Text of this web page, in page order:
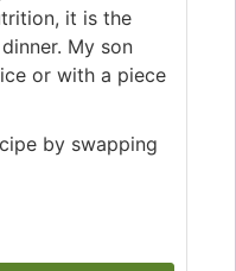
it is the
My son
or with a piece
by swapping